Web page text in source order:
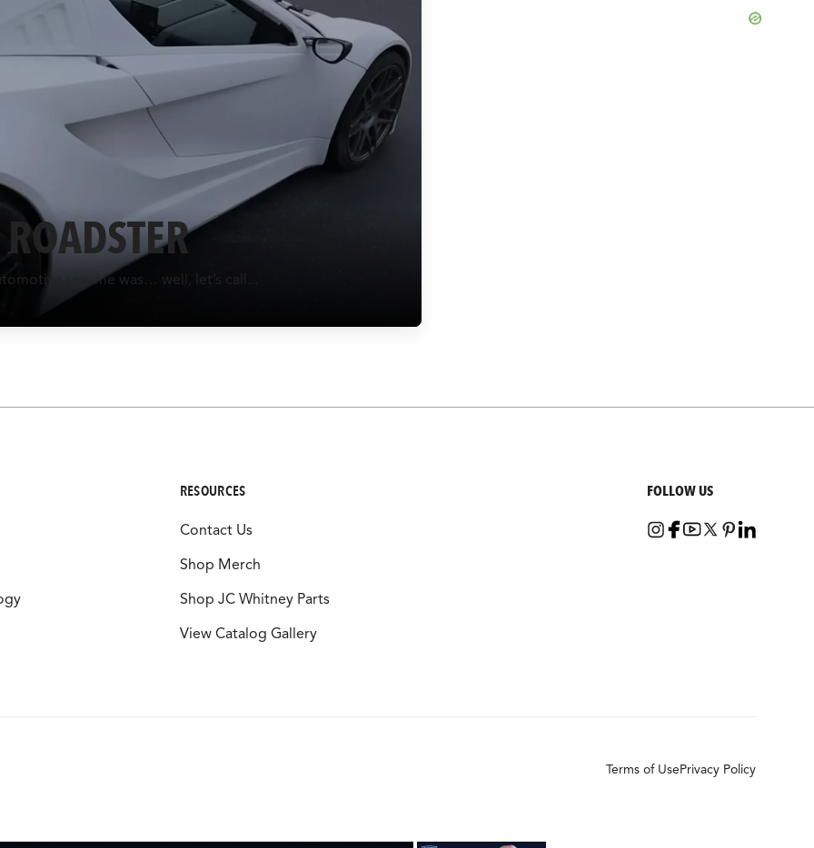
resume was… well, let’s call...
RESOURCES
Contact Us
Shop Merch
Shop JC Whitney Parts
View Catalog Gallery
FOLLOW US
Terms of UsePrivacy Policy